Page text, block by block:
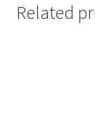
Related